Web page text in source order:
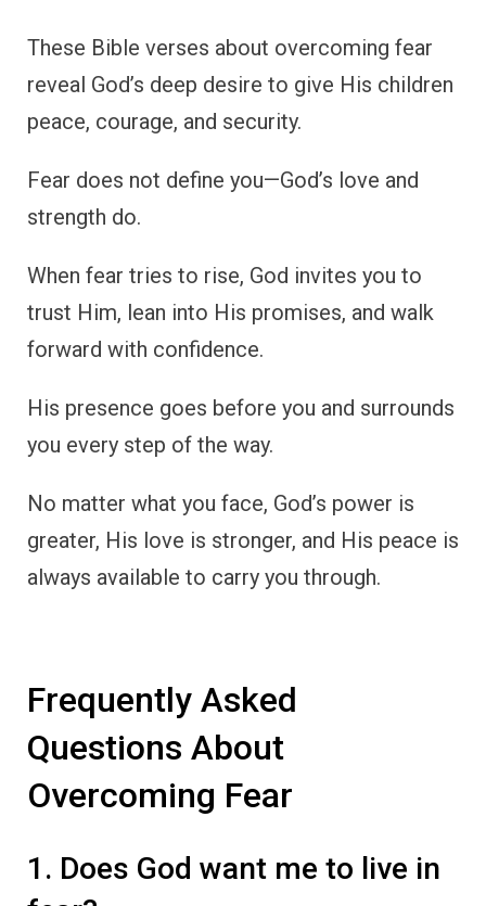
These Bible verses about overcoming fear
reveal God’s deep desire to give His children
peace, courage, and security.
Fear does not define you—God’s love and
strength do.
When fear tries to rise, God invites you to
trust Him, lean into His promises, and walk
forward with confidence.
His presence goes before you and surrounds
you every step of the way.
No matter what you face, God’s power is
greater, His love is stronger, and His peace is
always available to carry you through.
Frequently Asked
Questions About
Overcoming Fear
1. Does God want me to live in